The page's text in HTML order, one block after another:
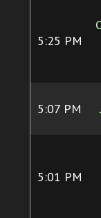
5:25 PM
5:07 PM
5:01 PM